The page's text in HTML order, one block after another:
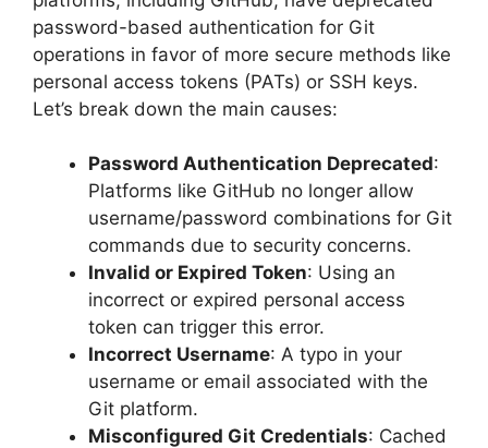
password-based authentication for Git
operations in favor of more secure methods like
personal access tokens (PATs) or SSH keys.
Let’s break down the main causes:
Password Authentication Deprecated:
Platforms like GitHub no longer allow
username/password combinations for Git
commands due to security concerns.
Invalid or Expired Token: Using an
incorrect or expired personal access
token can trigger this error.
Incorrect Username: A typo in your
username or email associated with the
Git platform.
Misconfigured Git Credentials: Cached